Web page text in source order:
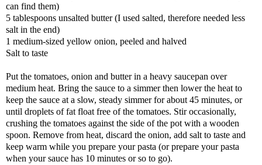
can find them)
5 tablespoons unsalted butter (I used salted, therefore needed less
salt in the end)
1 medium-sized yellow onion, peeled and halved
Salt to taste
Put the tomatoes, onion and butter in a heavy saucepan over
medium heat. Bring the sauce to a simmer then lower the heat to
keep the sauce at a slow, steady simmer for about 45 minutes, or
until droplets of fat float free of the tomatoes. Stir occasionally,
crushing the tomatoes against the side of the pot with a wooden
spoon. Remove from heat, discard the onion, add salt to taste and
keep warm while you prepare your pasta (or prepare your pasta
when your sauce has 10 minutes or so to go).